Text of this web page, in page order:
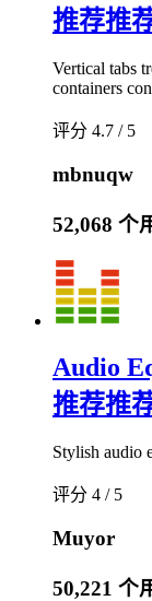
推荐推
Vertical tabs
containers
评分 4.7 / 5
mbnuqw
52,068 个
Audio
推荐推
Stylish audio
评分 4 / 5
Muyor
50,221 个